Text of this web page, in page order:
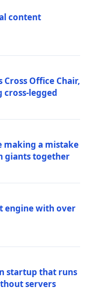
content
Office Chair,
legged
making a mistake
giants together
engine with over
startup that runs
servers